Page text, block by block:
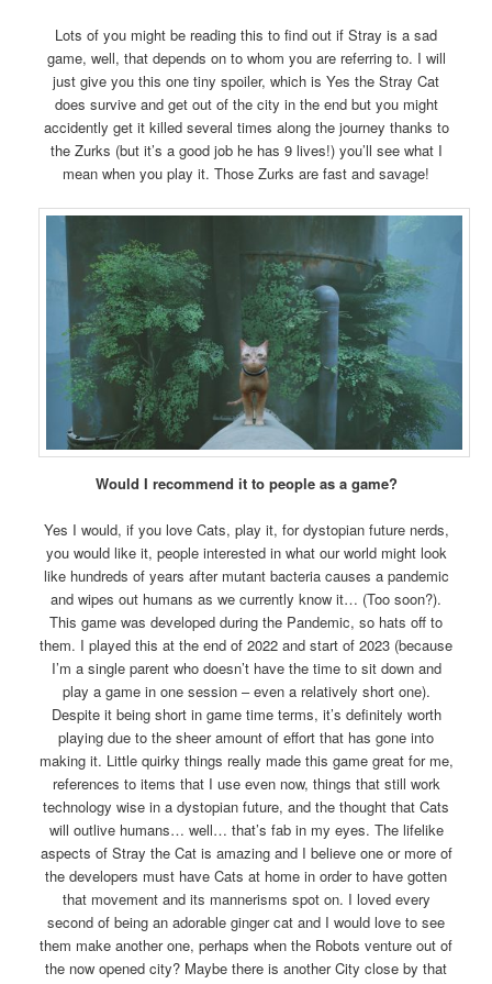
Lots of you might be reading this to find out if Stray is a sad
game, well, that depends on to whom you are referring to. I will
just give you this one tiny spoiler, which is Yes the Stray Cat
does survive and get out of the city in the end but you might
accidently get it killed several times along the journey thanks to
the Zurks (but it’s a good job he has 9 lives!) you’ll see what I
mean when you play it. Those Zurks are fast and savage!
Would I recommend it to people as a game?
Yes I would, if you love Cats, play it, for dystopian future nerds,
you would like it, people interested in what our world might look
like hundreds of years after mutant bacteria causes a pandemic
and wipes out humans as we currently know it… (Too soon?).
This game was developed during the Pandemic, so hats off to
them. I played this at the end of 2022 and start of 2023 (because
I’m a single parent who doesn’t have the time to sit down and
play a game in one session – even a relatively short one).
Despite it being short in game time terms, it’s definitely worth
playing due to the sheer amount of effort that has gone into
making it. Little quirky things really made this game great for me,
references to items that I use even now, things that still work
technology wise in a dystopian future, and the thought that Cats
will outlive humans… well… that’s fab in my eyes. The lifelike
aspects of Stray the Cat is amazing and I believe one or more of
the developers must have Cats at home in order to have gotten
that movement and its mannerisms spot on. I loved every
second of being an adorable ginger cat and I would love to see
them make another one, perhaps when the Robots venture out of
the now opened city? Maybe there is another City close by that